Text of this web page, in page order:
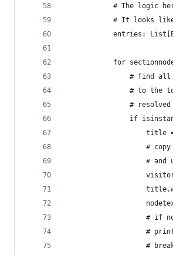
# The logic
# It looks
entries:
for
# find
# to the
#
if
title
#
# and
# if
#
#